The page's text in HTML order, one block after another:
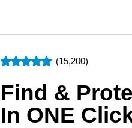
(15,200)
Find &
In ONE